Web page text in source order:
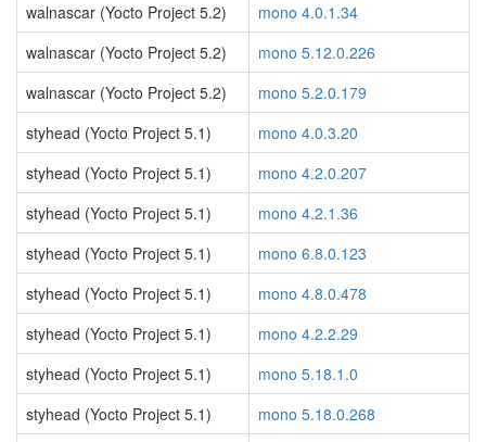
walnascar (Yocto Project 5.2)
mono 4.0.1.34
walnascar (Yocto Project 5.2)
mono 5.12.0.226
walnascar (Yocto Project 5.2)
mono 5.2.0.179
styhead (Yocto Project 5.1)
mono 4.0.3.20
styhead (Yocto Project 5.1)
mono 4.2.0.207
styhead (Yocto Project 5.1)
mono 4.2.1.36
styhead (Yocto Project 5.1)
mono 6.8.0.123
styhead (Yocto Project 5.1)
mono 4.8.0.478
styhead (Yocto Project 5.1)
mono 4.2.2.29
styhead (Yocto Project 5.1)
mono 5.18.1.0
styhead (Yocto Project 5.1)
mono 5.18.0.268